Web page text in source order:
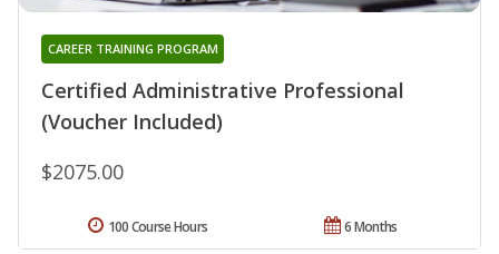
Certified Administrative Professional
(Voucher Included)
CAREER TRAINING PROGRAM
$2075.00
6 Months
100 Course Hours